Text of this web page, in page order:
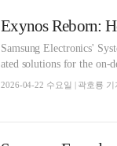
Samsung Electronics'
ated solutions for the on-
2026-04-22 수요일 | 곽호룡 기